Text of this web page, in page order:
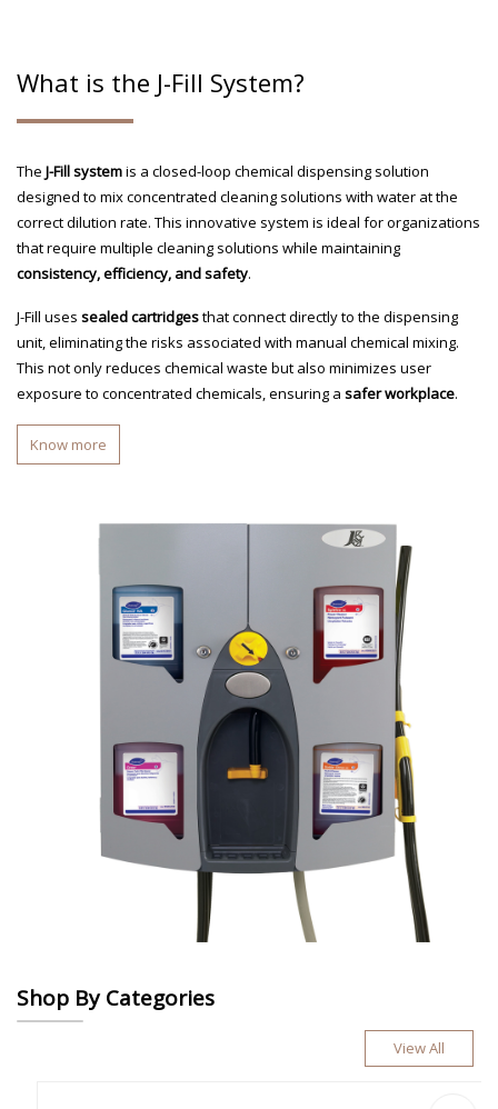
What is the J-Fill System?
The J-Fill systemis a closed-loop chemical dispensing solution
designed to mix concentrated cleaning solutions with water at the
correct dilution rate. This innovative system is ideal for organizations
that require multiple cleaning solutions while maintaining
consistency, efficiency, and safety.
J-Fill uses sealed cartridgesthat connect directly to the dispensing
unit, eliminating the risks associated with manual chemical mixing.
This not only reduces chemical waste but also minimizes user
exposure to concentrated chemicals, ensuring a safer workplace.
Know more
Shop By Categories
View All